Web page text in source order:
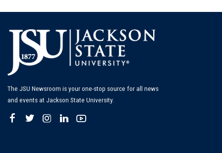
The JSU Newsroom is your one-stop source for all news
and events at Jackson State University.